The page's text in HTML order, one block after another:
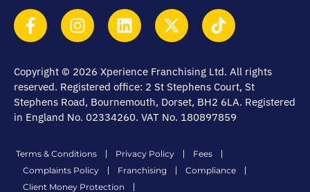
Copyright © 2026 Xperience Franchising Ltd. All rights
reserved. Registered office: 2 St Stephens Court, St
Stephens Road, Bournemouth, Dorset, BH2 6LA. Registered
in England No. 02334260. VAT No. 180897859
Terms & Conditions Privacy Policy
Fees
Complaints Policy
Franchising
Compliance
Client Money Protection